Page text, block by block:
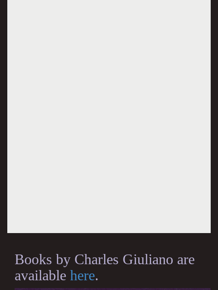
Books by Charles Giuliano are
available here.